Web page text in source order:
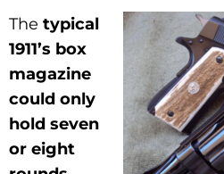
The typical
1911’s box
magazine
could only
hold seven
or eight